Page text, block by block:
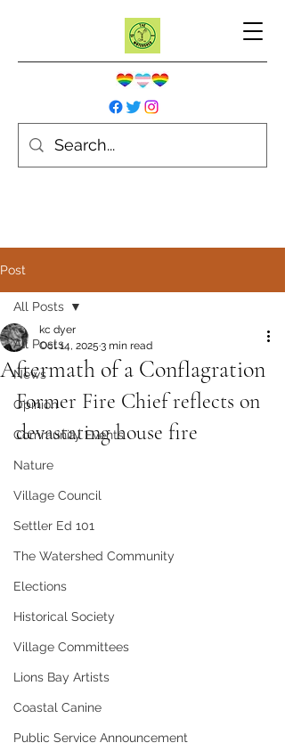
Post
All Posts
News
Opinion
Community Events
Nature
Village Council
Settler Ed 101
The Watershed Community
Elections
Historical Society
Village Committees
Lions Bay Artists
Coastal Canine
Public Service Announcement
All Posts
Aftermath of a Conflagration
kc dyer
Oct 14, 2025 3 min read
Former Fire Chief reflects on
devastating house fire